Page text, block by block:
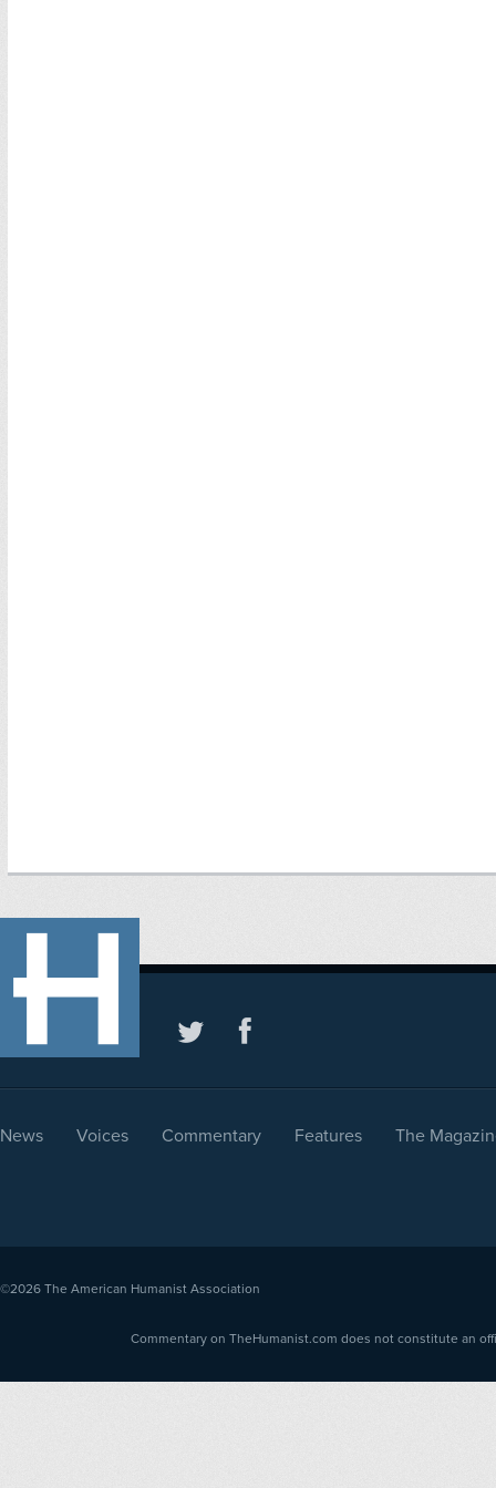
News Voices Commentary Features The
©2026 The American Humanist Association
Commentary on TheHumanist.com does not constitute an